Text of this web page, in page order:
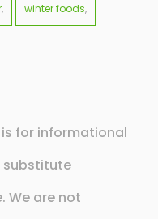
winter foods
for informational
substitute
We are not